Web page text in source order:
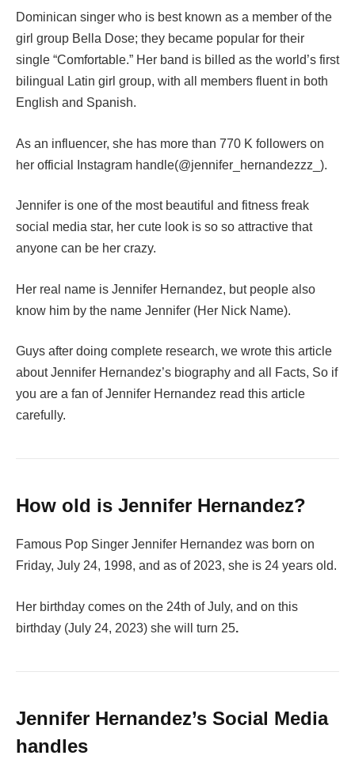
Dominican singer who is best known as a member of the
girl group Bella Dose; they became popular for their
single “Comfortable.” Her band is billed as the world’s first
bilingual Latin girl group, with all members fluent in both
English and Spanish.
As an influencer, she has more than 770 K followers on
her official Instagram handle(@jennifer_hernandezzz_).
Jennifer is one of the most beautiful and fitness freak
social media star, her cute look is so so attractive that
anyone can be her crazy.
Her real name is Jennifer Hernandez, but people also
know him by the name Jennifer (Her Nick Name).
Guys after doing complete research, we wrote this article
about Jennifer Hernandez’s biography and all Facts, So if
you are a fan of Jennifer Hernandez read this article
carefully.
How old is Jennifer Hernandez?
Famous Pop Singer Jennifer Hernandez was born on
Friday, July 24, 1998, and as of 2023, she is 24 years old.
Her birthday comes on the 24th of July, and on this
birthday (July 24, 2023) she will turn 25.
Jennifer Hernandez’s Social Media
handles